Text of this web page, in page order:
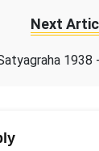
Next
Satyagraha